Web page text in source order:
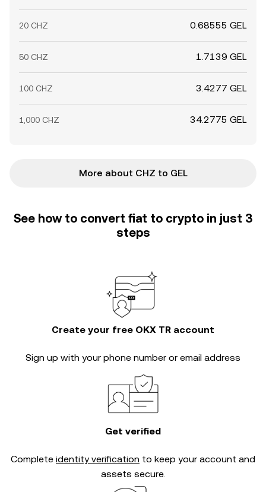
20 CHZ 0.68555 GEL
50 CHZ 1.7139 GEL
100 CHZ 3.4277 GEL
1,000 CHZ 34.2775 GEL
More about CHZ to GEL
See how to convert fiat to crypto in just 3
steps
Create your free OKX TR account
Sign up with your phone number or email address
Get verified
Complete identity verification to keep your account and
assets secure.